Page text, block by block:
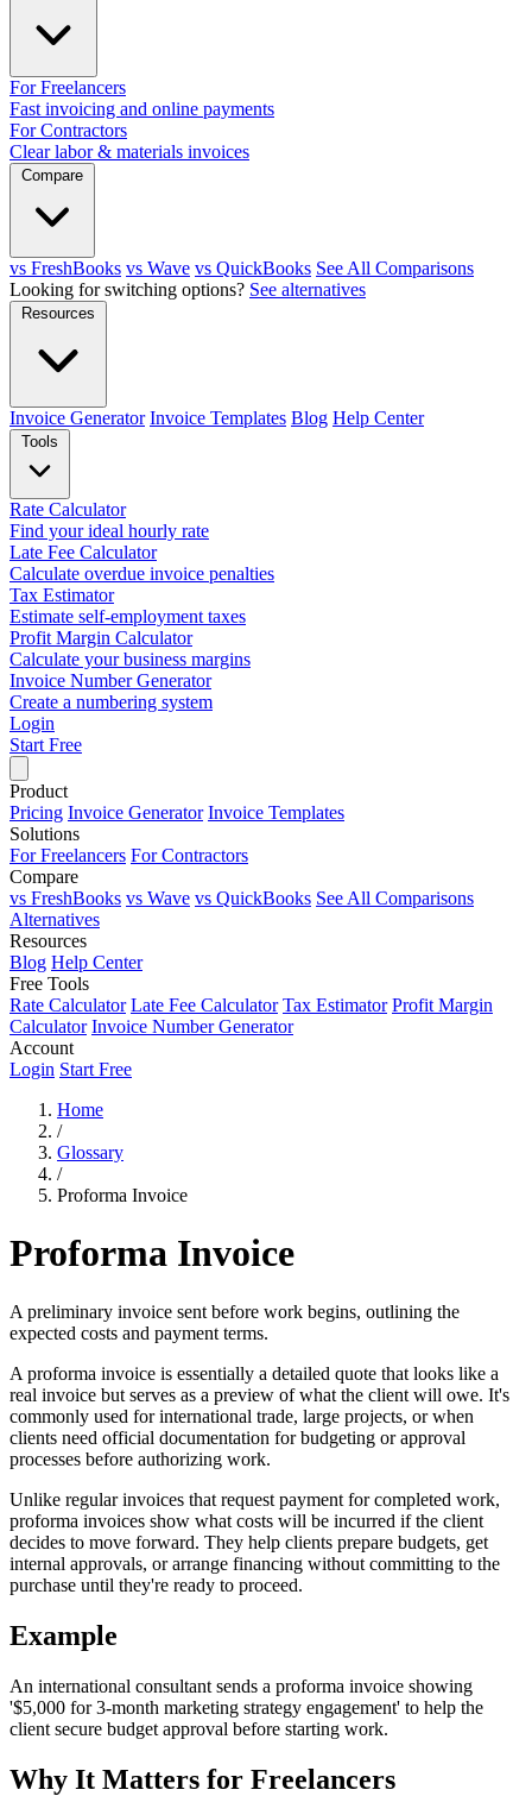
For Freelancers
Fast invoicing and online payments
For Contractors
Clear labor & materials invoices
Compare
vs FreshBooks vs Wave vs QuickBooks See All Comparisons
Looking for switching options? See alternatives
Resources
Invoice Generator Invoice Templates Blog Help Center
Tools
Rate Calculator
Find your ideal hourly rate
Late Fee Calculator
Calculate overdue invoice penalties
Tax Estimator
Estimate self-employment taxes
Profit Margin Calculator
Calculate your business margins
Invoice Number Generator
Create a numbering system
Login
Start Free
Product
Pricing Invoice Generator Invoice Templates
Solutions
For Freelancers For Contractors
Compare
vs FreshBooks vs Wave vs QuickBooks See All Comparisons
Alternatives
Resources
Blog Help Center
Free Tools
Rate Calculator Late Fee Calculator Tax Estimator Profit Margin
Calculator Invoice Number Generator
Account
Login Start Free
Home
/
Glossary
/
Proforma Invoice
Proforma Invoice
A preliminary invoice sent before work begins, outlining the
expected costs and payment terms.
A proforma invoice is essentially a detailed quote that looks like a
real invoice but serves as a preview of what the client will owe. It's
commonly used for international trade, large projects, or when
clients need official documentation for budgeting or approval
processes before authorizing work.
Unlike regular invoices that request payment for completed work,
proforma invoices show what costs will be incurred if the client
decides to move forward. They help clients prepare budgets, get
internal approvals, or arrange financing without committing to the
purchase until they're ready to proceed.
Example
An international consultant sends a proforma invoice showing
'$5,000 for 3-month marketing strategy engagement' to help the
client secure budget approval before starting work.
Why It Matters for Freelancers